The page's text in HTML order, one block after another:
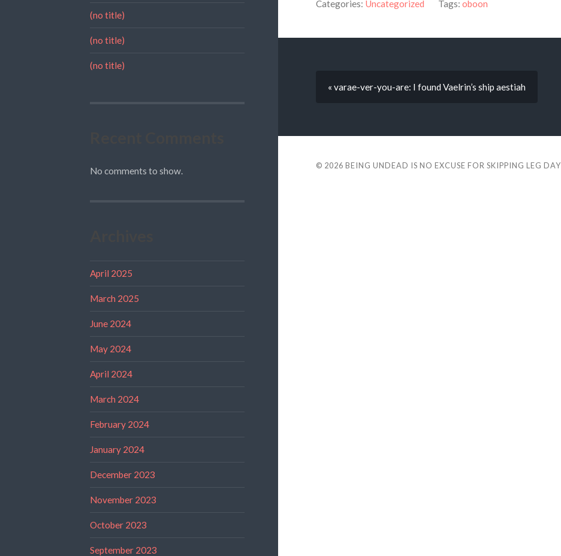
(no title)
(no title)
(no title)
No comments to show.
April 2025
March 2025
June 2024
May 2024
April 2024
March 2024
February 2024
January 2024
December 2023
November 2023
October 2023
September 2023
Categories: Uncategorized Tags: oboon
« varae-ver-you-are: I found Vaelrin’s ship aestiah
© 2026 BEING UNDEAD IS NO EXCUSE FOR SKIPPING LEG DAY